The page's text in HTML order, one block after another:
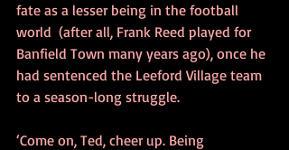
fate as a lesser being in the football
world  (after all, Frank Reed played for
Banfield Town many years ago), once he
had sentenced the Leeford Village team
to a season-long struggle.
‘Come on, Ted, cheer up. Being